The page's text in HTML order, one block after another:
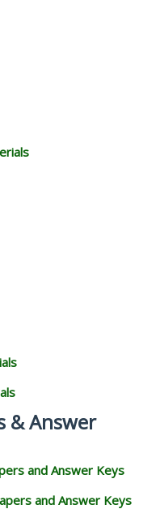
MATERIALS
& Answer
and Answer Keys
and Answer Keys